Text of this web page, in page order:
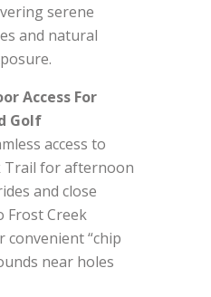
serene
and natural
Access For
Golf
access to
Trail for afternoon
and close
Frost Creek
convenient “chip
near holes